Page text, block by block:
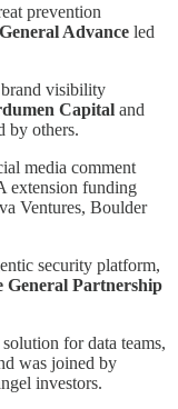
prevention
General Advance led
visibility
Capital and
by others.
media comment
extension funding
Ventures, Boulder
security platform,
General Partnership
for data teams,
was joined by
investors.